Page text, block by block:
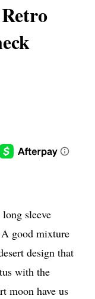
sleeve
good mixture
design that
with the
moon have us